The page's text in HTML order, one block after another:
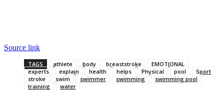
Source link
TAGS athlete body breaststroke
EMOTIONAL
experts
explain health helps Physical pool
Sport
stroke
swim swimmer swimming
swimming pool
training
water